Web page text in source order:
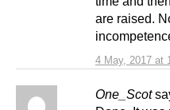
4 May, 2017 at
are raised.
One_Scot